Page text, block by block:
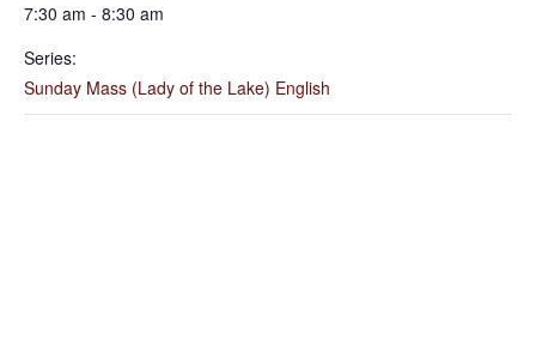
7:30 am - 8:30 am
Series:
Sunday Mass (Lady of the Lake) English